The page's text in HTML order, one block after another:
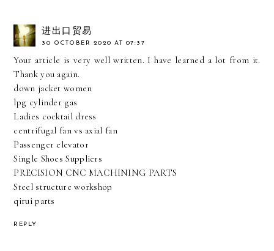
进出口贸易
30 OCTOBER 2020 AT 07:37
Your article is very well written. I have learned a lot from it.
Thank you again.
down jacket women
lpg cylinder gas
Ladies cocktail dress
centrifugal fan vs axial fan
Passenger elevator
Single Shoes Suppliers
PRECISION CNC MACHINING PARTS
Steel structure workshop
qirui parts
REPLY